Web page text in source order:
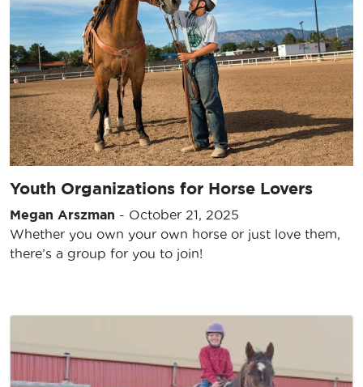
Youth Organizations for Horse Lovers
Megan Arszman - October 21, 2025
Whether you own your own horse or just love them,
there’s a group for you to join!